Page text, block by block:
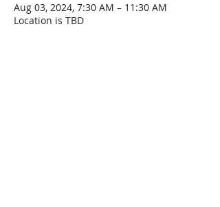
Aug 03, 2024, 7:30 AM – 11:30 AM
Location is TBD